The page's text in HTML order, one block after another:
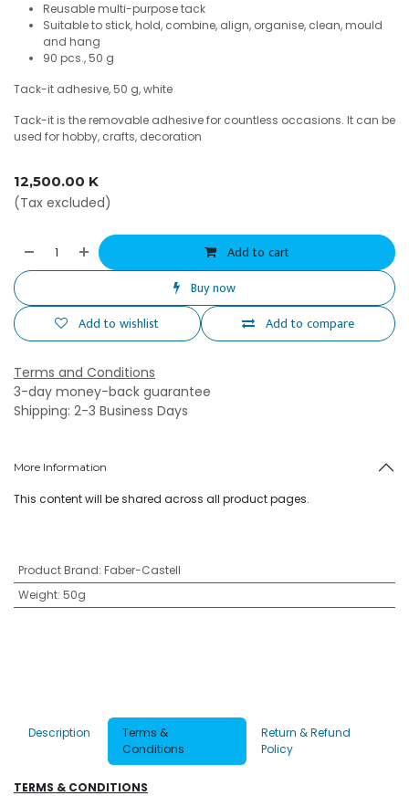
Reusable multi-purpose tack
Suitable to stick, hold, combine, align, organise, clean, mould
and hang
90 pcs., 50 g
Tack-it adhesive, 50 g, white
Tack-it is the removable adhesive for countless occasions. It can be
used for hobby, crafts, decoration
12,500.00 K
(Tax excluded)
Add to cart
Buy now
Add to compare
Add to wishlist
Terms and Conditions
3-day money-back guarantee
Shipping: 2-3 Business Days
More Information
This content will be shared across all product pages.
Product Brand: Faber-Castell
Weight: 50g
Description
Terms &
Conditions
Return & Refund
Policy
TERMS & CONDITIONS